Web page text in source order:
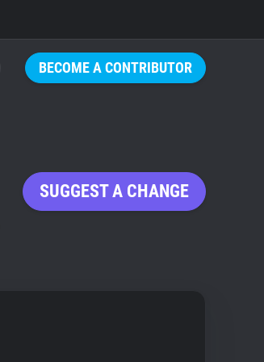
BECOME A CONTRIBUTOR
SUGGEST A CHANGE